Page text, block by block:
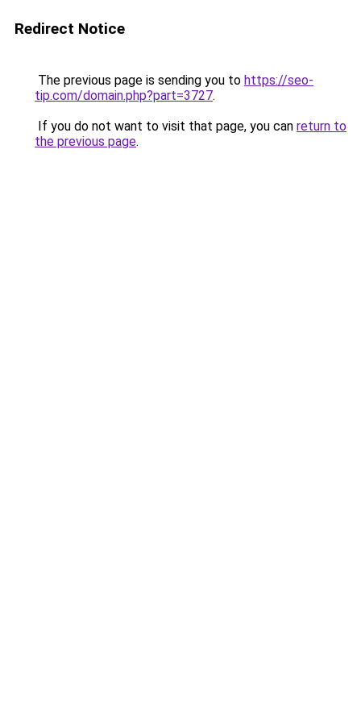
Redirect Notice
The previous page is sending you to https://seo-
tip.com/domain.php?part=3727.
If you do not want to visit that page, you can return to
the previous page.